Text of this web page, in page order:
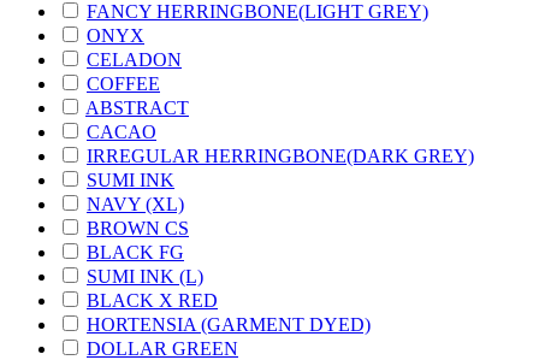
FANCY HERRINGBONE(LIGHT GREY)
ONYX
CELADON
COFFEE
ABSTRACT
CACAO
IRREGULAR HERRINGBONE(DARK GREY)
SUMI INK
NAVY (XL)
BROWN CS
BLACK FG
SUMI INK (L)
BLACK X RED
HORTENSIA (GARMENT DYED)
DOLLAR GREEN